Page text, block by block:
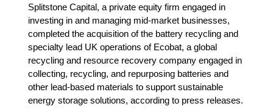
Splitstone Capital, a private equity firm engaged in
investing in and managing mid-market businesses,
completed the acquisition of the battery recycling and
specialty lead UK operations of Ecobat, a global
recycling and resource recovery company engaged in
collecting, recycling, and repurposing batteries and
other lead-based materials to support sustainable
energy storage solutions, according to press releases.